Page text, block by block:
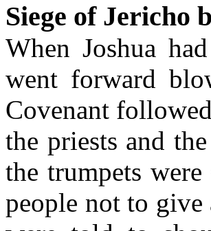
Siege of Jericho
When Joshua
went forward
Covenant
the priests and
the trumpets
people not to